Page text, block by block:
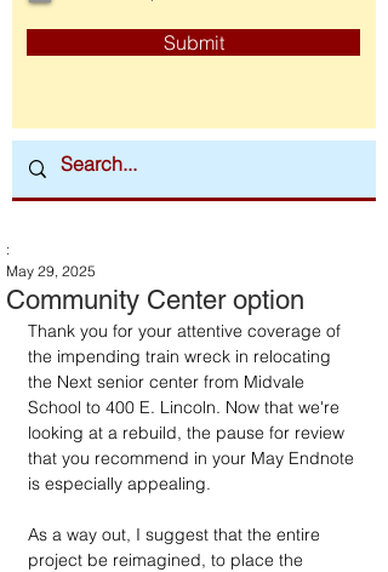
Submit
Community Center option
:
May 29, 2025
Thank you for your attentive coverage of
the impending train wreck in relocating
the Next senior center from Midvale
School to 400 E. Lincoln. Now that we're
looking at a rebuild, the pause for review
that you recommend in your May Endnote
is especially appealing.
As a way out, I suggest that the entire
project be reimagined, to place the